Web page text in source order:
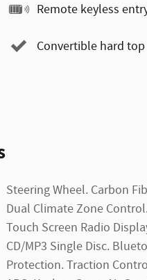
Remote keyless
Convertible hard top